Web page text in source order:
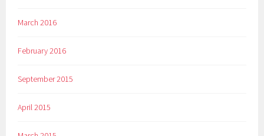
March 2016
February 2016
September 2015
April 2015